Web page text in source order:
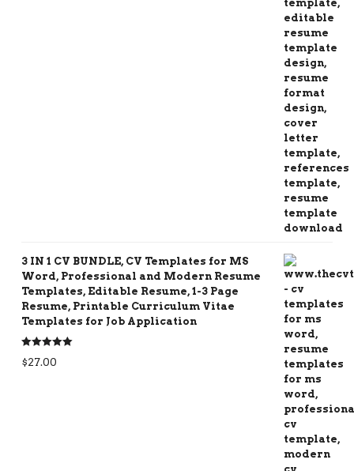
3 IN 1 CV BUNDLE, CV Templates for MS
Word, Professional and Modern Resume
Templates, Editable Resume, 1-3 Page
Resume, Printable Curriculum Vitae
Templates for Job Application
Rated5.00
out of 5
$27.00